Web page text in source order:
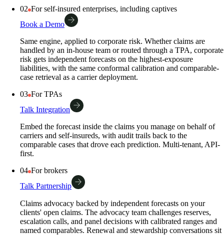
02 For self-insured enterprises, including captives
Book a Demo
Same engine, applied to corporate risk. Whether claims are
handled by an in-house team or routed through a TPA, corporate
risk gets independent forecasts on the highest-exposure
liabilities, with the same conformal calibration and comparable-
case retrieval as a carrier deployment.
03 For TPAs
Talk Integration
Embed the forecast inside the claims you manage on behalf of
carriers and self-insureds, with audit trails back to the
comparable cases that drove each prediction. Multi-tenant, API-
first.
04 For brokers
Talk Partnership
Claims advocacy backed by independent forecasts on your
clients' open claims. The advocacy team challenges reserves,
escalation calls, and panel decisions with calibrated ranges and
named comparables. Renewal and stewardship conversations sit